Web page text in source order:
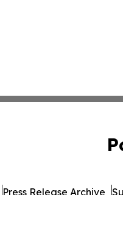
Press Release Archive